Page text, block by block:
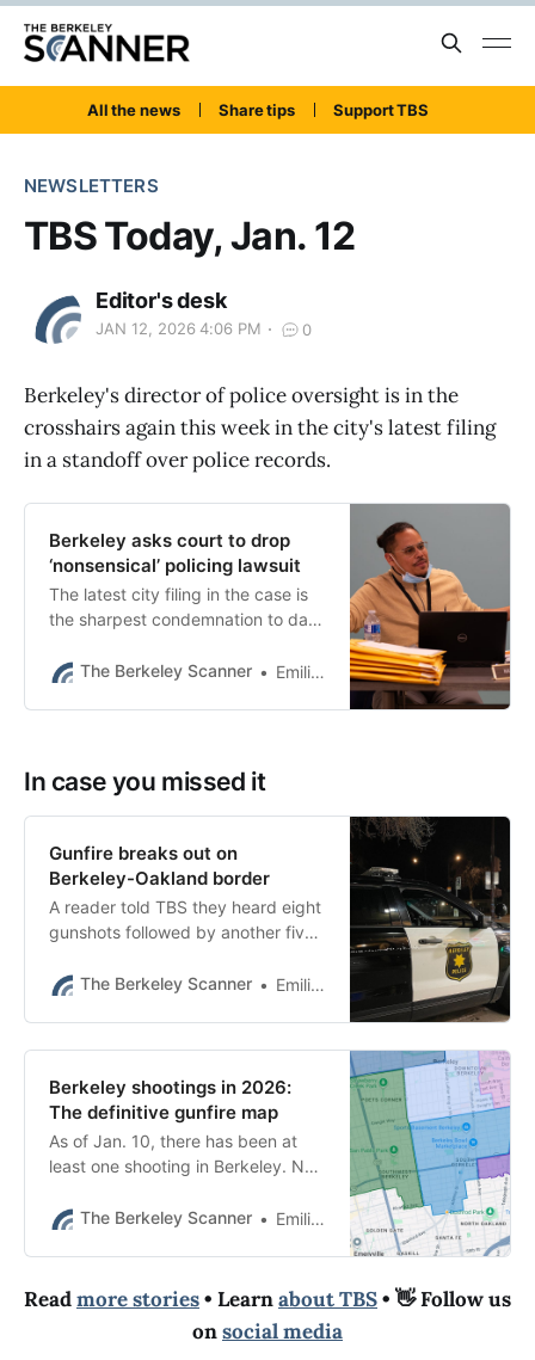
All the news Share tips Support TBS
NEWSLETTERS
TBS Today, Jan. 12
Editor's desk
JAN 12, 2026 4:06 PM 0
Berkeley's director of police oversight is in the
crosshairs again this week in the city's latest filing
in a standoff over police records.
Berkeley asks court to drop
‘nonsensical’ policing lawsuit
The latest city filing in the case is
the sharpest condemnation to date
Board director Hansel Aguilar.
The Berkeley Scanner Emilie Raguso
In case you missed it
Gunfire breaks out on
Berkeley-Oakland border
A reader told TBS they heard eight
gunshots followed by another five.
shooting of the year.
The Berkeley Scanner Emilie Raguso
Berkeley shootings in 2026:
The definitive gunfire map
As of Jan. 10, there has been at
least one shooting in Berkeley. No
been no shootings at this time.
The Berkeley Scanner Emilie Raguso
Readmore stories• Learnabout TBS• 👋 Follow us
onsocial media